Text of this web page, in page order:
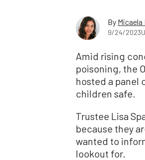
By
9/24/2023
Amid rising
poisoning, the
hosted a panel
children safe.
Trustee Lisa
because they
wanted to
lookout for.